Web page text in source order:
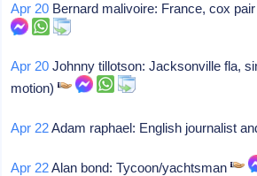
Apr 20 Bernard malivoire: France, cox
Apr 20 Johnny tillotson: Jacksonville fla,
motion)
Apr 22Adam raphael: English journalist
Apr 22Alan bond: Tycoon/yachtsman